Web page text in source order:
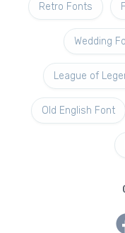
Retro Fonts
Wedding
League of
Old English Font